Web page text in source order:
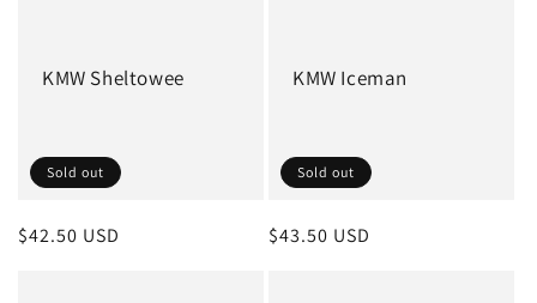
KMW Sheltowee
Sold out
Regular
$42.50 USD
KMW Iceman
Sold out
Regular
$43.50 USD